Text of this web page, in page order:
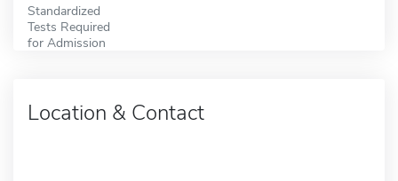
Standardized
Tests Required
for Admission
Location & Contact